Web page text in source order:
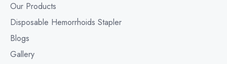
Our Products
Disposable Hemorrhoids Stapler
Blogs
Gallery